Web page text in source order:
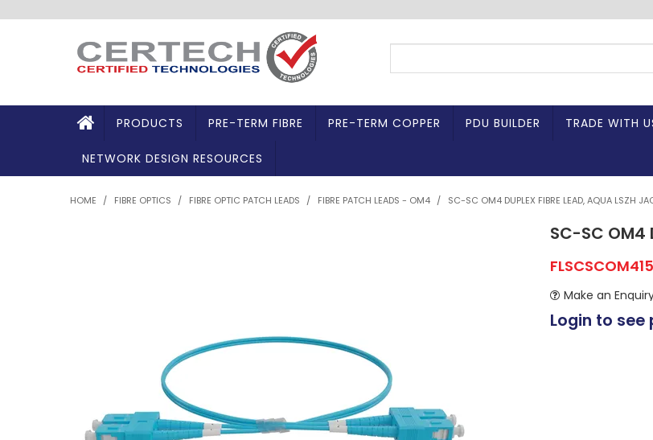
PRODUCTS
PRE-TERM FIBRE PRE-TERM COPPER PDU BUILDER TRADE WITH
NETWORK DESIGN RESOURCES
HOME / FIBRE OPTICS / FIBRE OPTIC PATCH LEADS / FIBRE PATCH LEADS - OM4 / SC-SC OM4 DUPLEX FIBRE LEAD, AQUA LSZH
SC-SC
FLSCSCOM415
Make an
Login to